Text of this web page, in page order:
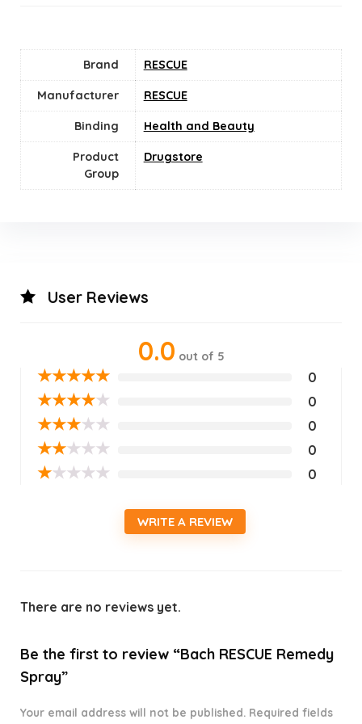
Brand RESCUE
Manufacturer RESCUE
Binding Health and Beauty
Product
Group
Drugstore
User Reviews
0.0 out of 5
★★★★★ 0
★★★★★ 0
★★★★★ 0
★★★★★ 0
★★★★★ 0
WRITE A REVIEW
There are no reviews yet.
Be the first to review “Bach RESCUE Remedy
Spray”
Your email address will not be published. Required fields